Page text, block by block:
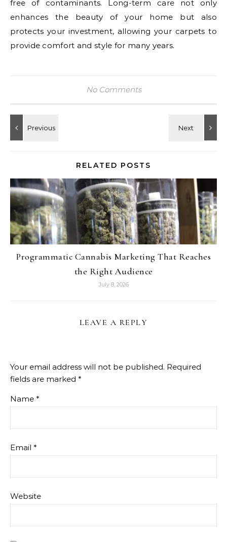
free of contaminants. Long-term care not only
enhances the beauty of your home but also
protects your investment, allowing your carpets to
provide comfort and style for many years.
No Comments
RELATED POSTS
Programmatic Cannabis Marketing That Reaches
the Right Audience
July 8, 2026
LEAVE A REPLY
Your email address will not be published. Required
fields are marked *
Name *
Email *
Website